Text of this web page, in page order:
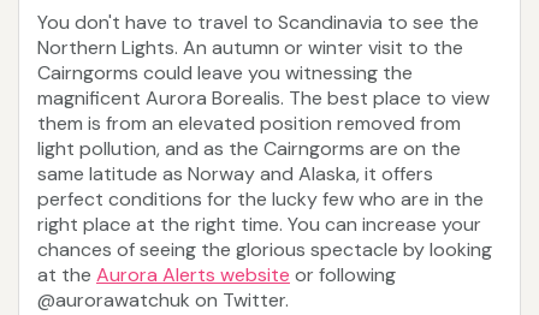
You don't have to travel to Scandinavia to see the
Northern Lights. An autumn or winter visit to the
Cairngorms could leave you witnessing the
magnificent Aurora Borealis. The best place to view
them is from an elevated position removed from
light pollution, and as the Cairngorms are on the
same latitude as Norway and Alaska, it offers
perfect conditions for the lucky few who are in the
right place at the right time. You can increase your
chances of seeing the glorious spectacle by looking
at the Aurora Alerts website or following
@aurorawatchuk on Twitter.